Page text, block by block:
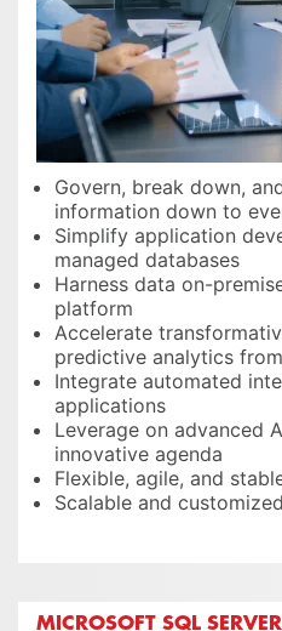
Govern, break down,
information down to
Simplify application
managed databases
Harness data on-
platform
Accelerate
predictive analytics
Integrate automated
applications
Leverage on advanced
innovative agenda
Flexible, agile, and
Scalable and
MICROSOFT SQL SERVER